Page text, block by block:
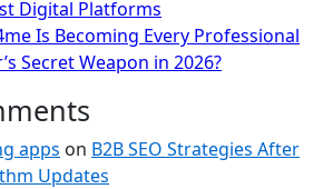
Digital Platforms
Is Becoming Every Professional
Secret Weapon in 2026?
apps on B2B SEO Strategies After
Updates